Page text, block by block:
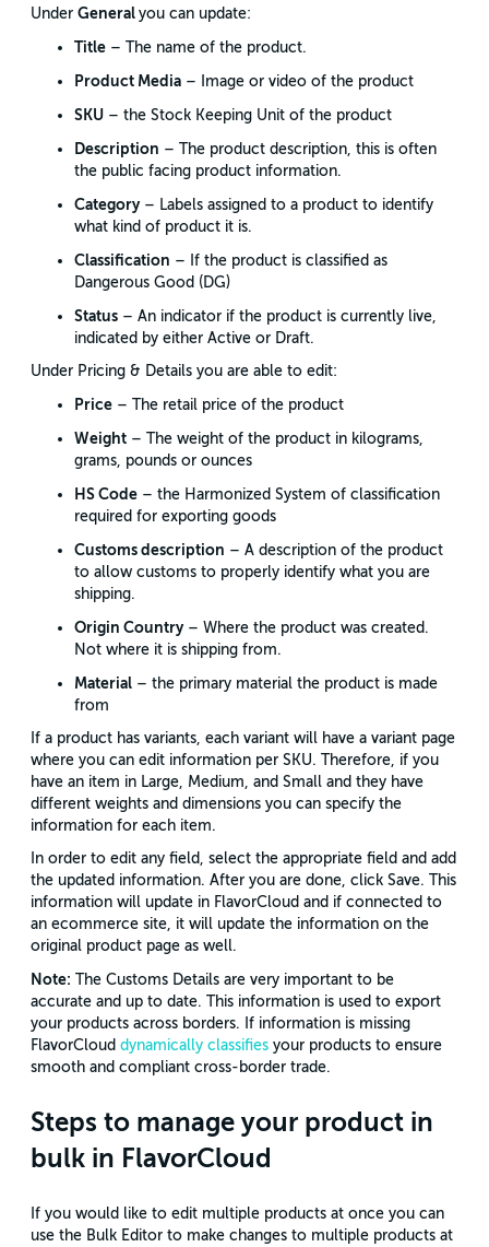
Under General you can update:
Title – The name of the product.
Product Media – Image or video of the product
SKU – the Stock Keeping Unit of the product
Description – The product description, this is often
the public facing product information.
Category– Labels assigned to a product to identify
what kind of product it is.
Classification – If the product is classified as
Dangerous Good (DG)
Status – An indicator if the product is currently live,
indicated by either Active or Draft.
Under Pricing & Details you are able to edit:
Price – The retail price of the product
Weight – The weight of the product in kilograms,
grams, pounds or ounces
HS Code – the Harmonized System of classification
required for exporting goods
Customs description – A description of the product
to allow customs to properly identify what you are
shipping.
Origin Country– Where the product was created.
Not where it is shipping from.
Material – the primary material the product is made
from
If a product has variants, each variant will have a variant page
where you can edit information per SKU. Therefore, if you
have an item in Large, Medium, and Small and they have
different weights and dimensions you can specify the
information for each item.
In order to edit any field, select the appropriate field and add
the updated information. After you are done, click Save. This
information will update in FlavorCloud and if connected to
an ecommerce site, it will update the information on the
original product page as well.
Note: The Customs Details are very important to be
accurate and up to date. This information is used to export
your products across borders. If information is missing
FlavorCloud dynamically classifies your products to ensure
smooth and compliant cross-border trade.
Steps to manage your product in
bulk in FlavorCloud
If you would like to edit multiple products at once you can
use the Bulk Editor to make changes to multiple products at